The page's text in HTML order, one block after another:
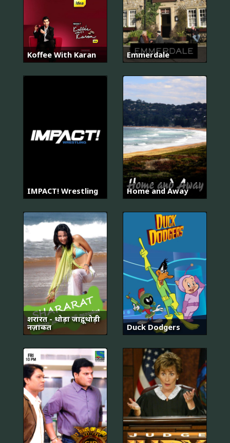
Koffee With Karan Emmerdale
IMPACT! Wrestling Home and Away
शरारत - थोड़ा जादू, थोड़ी
नज़ाकत
Duck Dodgers